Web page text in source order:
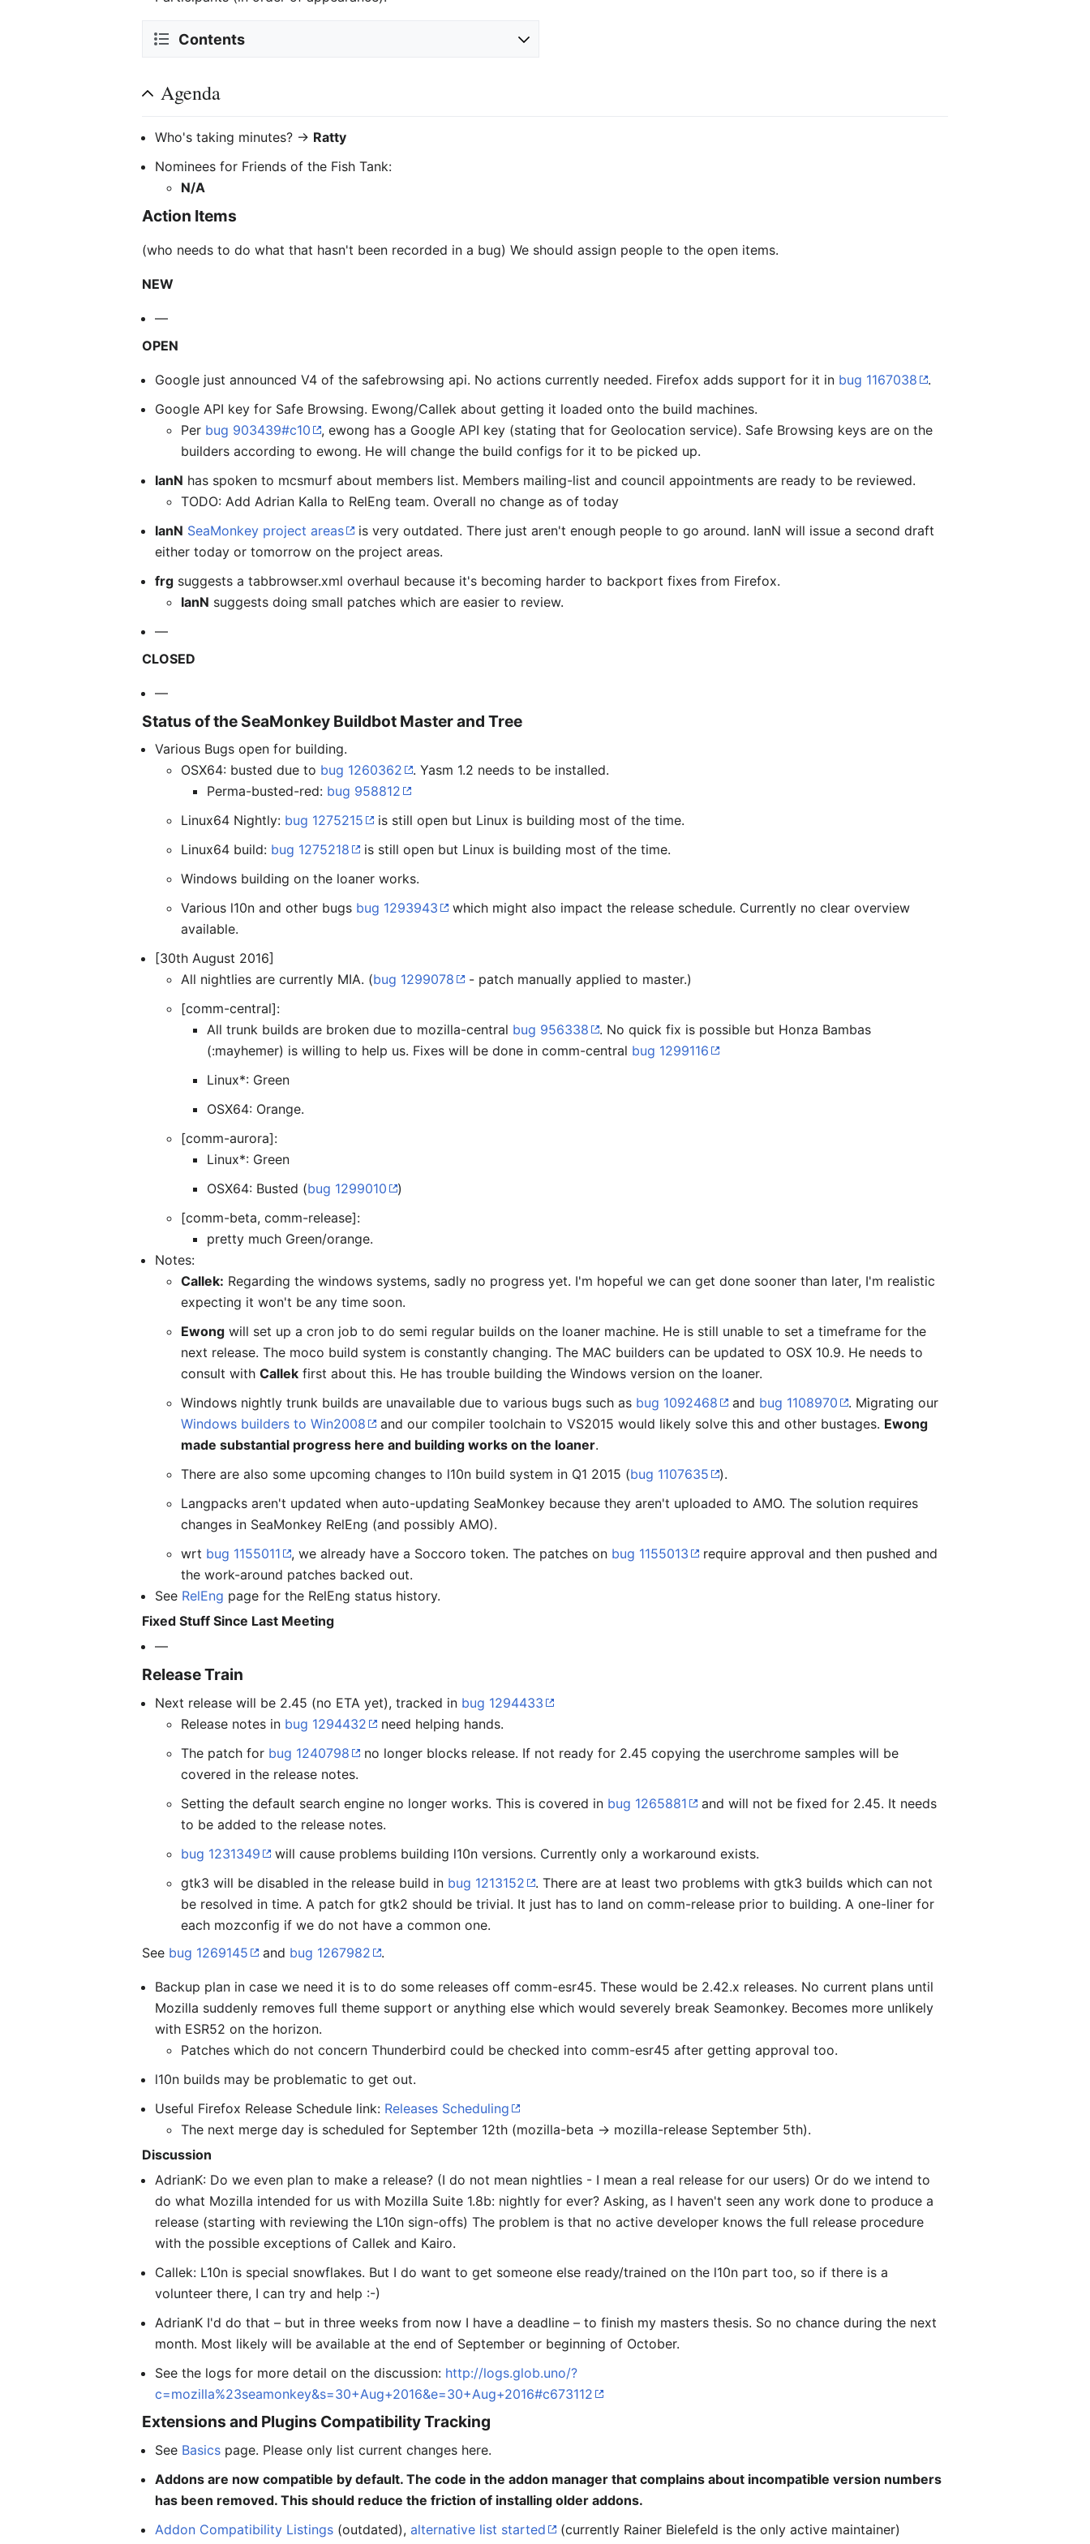
Contents
Agenda
Who's taking minutes? -> Ratty
Nominees for Friends of the Fish Tank:
N/A
Action Items
(who needs to do what that hasn't been recorded in a bug) We should assign people to the open items.
NEW
—
OPEN
Google just announced V4 of the safebrowsing api. No actions currently needed. Firefox adds support for it in bug 1167038
.
Google API key for Safe Browsing. Ewong/Callek about getting it loaded onto the build machines.
Per bug 903439#c10
, ewong has a Google API key (stating that for Geolocation service). Safe Browsing keys are on the
builders according to ewong. He will change the build configs for it to be picked up.
IanN has spoken to mcsmurf about members list. Members mailing-list and council appointments are ready to be reviewed.
TODO: Add Adrian Kalla to RelEng team. Overall no change as of today
IanN SeaMonkey project areas
is very outdated. There just aren't enough people to go around. IanN will issue a second draft
either today or tomorrow on the project areas.
frg suggests a tabbrowser.xml overhaul because it's becoming harder to backport fixes from Firefox.
IanN suggests doing small patches which are easier to review.
—
CLOSED
—
Status of the SeaMonkey Buildbot Master and Tree
Various Bugs open for building.
OSX64: busted due to bug 1260362
. Yasm 1.2 needs to be installed.
Perma-busted-red: bug 958812
Linux64 Nightly: bug 1275215
is still open but Linux is building most of the time.
Linux64 build: bug 1275218
is still open but Linux is building most of the time.
Windows building on the loaner works.
Various l10n and other bugs bug 1293943
which might also impact the release schedule. Currently no clear overview
available.
[30th August 2016]
All nightlies are currently MIA. (bug 1299078
- patch manually applied to master.)
[comm-central]:
All trunk builds are broken due to mozilla-central bug 956338
. No quick fix is possible but Honza Bambas
(:mayhemer) is willing to help us. Fixes will be done in comm-central bug 1299116
Linux*: Green
OSX64: Orange.
[comm-aurora]:
Linux*: Green
OSX64: Busted (bug 1299010
)
[comm-beta, comm-release]:
pretty much Green/orange.
Notes:
Callek: Regarding the windows systems, sadly no progress yet. I'm hopeful we can get done sooner than later, I'm realistic
expecting it won't be any time soon.
Ewong will set up a cron job to do semi regular builds on the loaner machine. He is still unable to set a timeframe for the
next release. The moco build system is constantly changing. The MAC builders can be updated to OSX 10.9. He needs to
consult withCallek first about this. He has trouble building the Windows version on the loaner.
Windows nightly trunk builds are unavailable due to various bugs such as bug 1092468 and bug 1108970
. Migrating our
Windows builders to Win2008
and our compiler toolchain to VS2015 would likely solve this and other bustages. Ewong
made substantial progress here and building works on the loaner.
There are also some upcoming changes to l10n build system in Q1 2015 (bug 1107635
).
Langpacks aren't updated when auto-updating SeaMonkey because they aren't uploaded to AMO. The solution requires
changes in SeaMonkey RelEng (and possibly AMO).
wrt bug 1155011 , we already have a Soccoro token. The patches on bug 1155013
require approval and then pushed and
the work-around patches backed out.
See RelEng page for the RelEng status history.
Fixed Stuff Since Last Meeting
—
Release Train
Next release will be 2.45 (no ETA yet), tracked in bug 1294433
Release notes in bug 1294432
need helping hands.
The patch for bug 1240798
no longer blocks release. If not ready for 2.45 copying the userchrome samples will be
covered in the release notes.
Setting the default search engine no longer works. This is covered in bug 1265881
and will not be fixed for 2.45. It needs
to be added to the release notes.
bug 1231349
will cause problems building l10n versions. Currently only a workaround exists.
gtk3 will be disabled in the release build in bug 1213152
. There are at least two problems with gtk3 builds which can not
be resolved in time. A patch for gtk2 should be trivial. It just has to land on comm-release prior to building. A one-liner for
each mozconfig if we do not have a common one.
See bug 1269145 and bug 1267982 .
Backup plan in case we need it is to do some releases off comm-esr45. These would be 2.42.x releases. No current plans until
Mozilla suddenly removes full theme support or anything else which would severely break Seamonkey. Becomes more unlikely
with ESR52 on the horizon.
Patches which do not concern Thunderbird could be checked into comm-esr45 after getting approval too.
l10n builds may be problematic to get out.
Useful Firefox Release Schedule link: Releases Scheduling
The next merge day is scheduled for September 12th (mozilla-beta → mozilla-release September 5th).
Discussion
AdrianK: Do we even plan to make a release? (I do not mean nightlies - I mean a real release for our users) Or do we intend to
do what Mozilla intended for us with Mozilla Suite 1.8b: nightly for ever? Asking, as I haven't seen any work done to produce a
release (starting with reviewing the L10n sign-offs) The problem is that no active developer knows the full release procedure
with the possible exceptions of Callek and Kairo.
Callek: L10n is special snowflakes. But I do want to get someone else ready/trained on the l10n part too, so if there is a
volunteer there, I can try and help :-)
AdrianK I'd do that – but in three weeks from now I have a deadline – to finish my masters thesis. So no chance during the next
month. Most likely will be available at the end of September or beginning of October.
See the logs for more detail on the discussion: http://logs.glob.uno/?
c=mozilla%23seamonkey&s=30+Aug+2016&e=30+Aug+2016#c673112
Extensions and Plugins Compatibility Tracking
See Basics page. Please only list current changes here.
Addons are now compatible by default. The code in the addon manager that complains about incompatible version numbers
has been removed. This should reduce the friction of installing older addons.
Addon Compatibility Listings (outdated),alternative list started (currently Rainer Bielefeld is the only active maintainer)